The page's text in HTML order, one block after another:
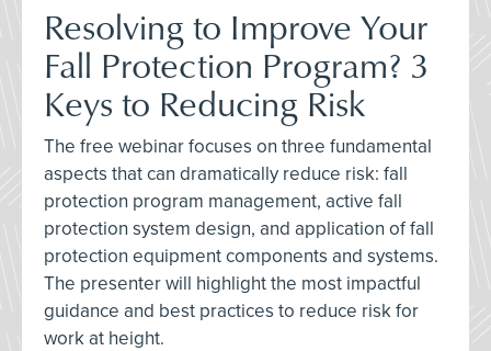
Resolving to Improve Your
Fall Protection Program? 3
Keys to Reducing Risk
The free webinar focuses on three fundamental
aspects that can dramatically reduce risk: fall
protection program management, active fall
protection system design, and application of fall
protection equipment components and systems.
The presenter will highlight the most impactful
guidance and best practices to reduce risk for
work at height.